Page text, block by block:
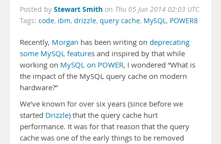
Posted by Stewart Smith on Thu 05 Jun 2014 02:03 UTC
Tags: code, ibm, drizzle, query cache, MySQL, POWER8
Recently, Morgan has been writing on deprecating
some MySQL features and inspired by that while
working on MySQL on POWER, I wondered “What is
the impact of the MySQL query cache on modern
hardware?”
We’ve known for over six years (since before we
started Drizzle) that the query cache hurt
performance. It was for that reason that the query
cache was one of the early things to be removed